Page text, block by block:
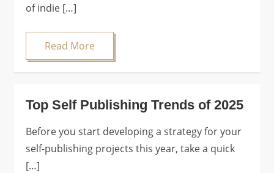
of indie […]
Read More
Top Self Publishing Trends of 2025
Before you start developing a strategy for your
self-publishing projects this year, take a quick
[…]